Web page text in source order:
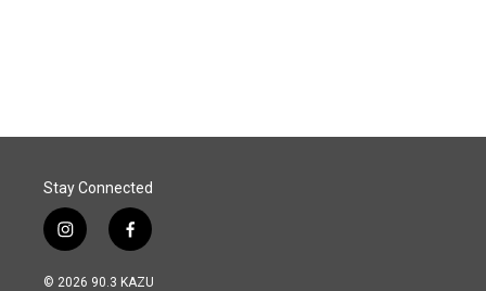
Stay Connected
i
n
s
f
a
c
© 2026 90.3 KAZU